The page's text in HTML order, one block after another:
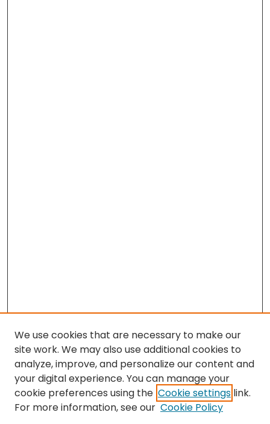
Browse
We use cookies that are necessary to make our
site work. We may also use additional cookies to
analyze, improve, and personalize our content and
your digital experience. You can manage your
cookie preferences using the Cookie settings link.
For more information, see our Cookie Policy